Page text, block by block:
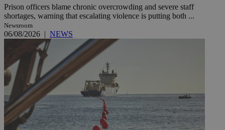
Prison officers blame chronic overcrowding and severe staff
shortages, warning that escalating violence is putting both ...
Newsroom
06/08/2026 | NEWS